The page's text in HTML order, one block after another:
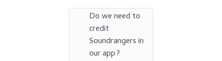
Do we need to
credit
Soundrangers in
our app?